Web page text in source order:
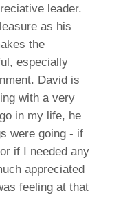
leader.
as his
the
especially
David is
with a very
in my life, he
were going - if
if I needed any
appreciated
feeling at that